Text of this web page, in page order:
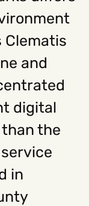
Clematis
and
digital
the
in